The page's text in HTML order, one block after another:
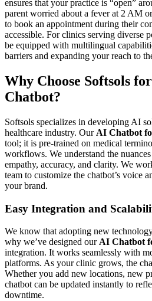
ensures that your practice is “open”
parent worried about a fever at 2 AM
to book an appointment during their
accessible. For clinics serving diverse
be equipped with multilingual
barriers and expanding your reach to
Why Choose Softsols
Chatbot?
Softsols specializes in developing AI
healthcare industry. Our AI Chatbot
tool; it is pre-trained on medical
workflows. We understand the
empathy, accuracy, and clarity. We
team to customize the chatbot’s voice
your brand.
Easy Integration and
We know that adopting new
why we’ve designed ourAI Chatbot
integration. It works seamlessly with
platforms. As your clinic grows, the
Whether you add new locations, new
chatbot can be updated instantly to
downtime.